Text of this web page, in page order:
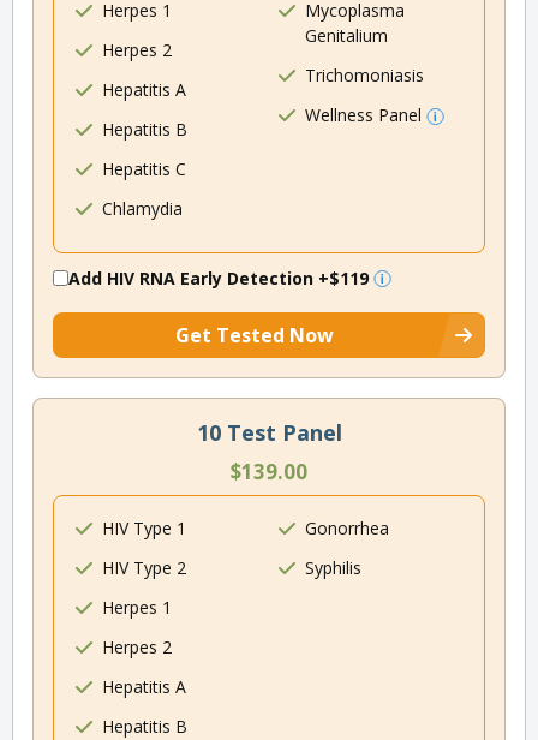
Herpes 1
Herpes 2
Hepatitis A
Hepatitis B
Hepatitis C
Chlamydia
Mycoplasma
Genitalium
Trichomoniasis
Wellness Panel
Add HIV RNA Early Detection +$119
Get Tested Now
10 Test Panel
$139.00
HIV Type 1
HIV Type 2
Herpes 1
Herpes 2
Hepatitis A
Hepatitis B
Gonorrhea
Syphilis